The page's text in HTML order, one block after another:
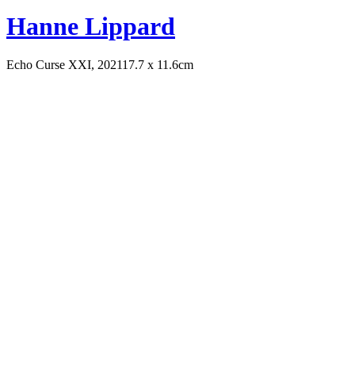
Hanne Lippard
Echo Curse XXI, 202117.7 x 11.6cm